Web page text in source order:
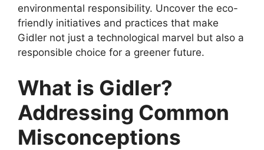
environmental responsibility. Uncover the eco-
friendly initiatives and practices that make
Gidler not just a technological marvel but also a
responsible choice for a greener future.
What is Gidler?
Addressing Common
Misconceptions